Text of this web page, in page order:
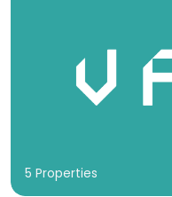
5 Properties